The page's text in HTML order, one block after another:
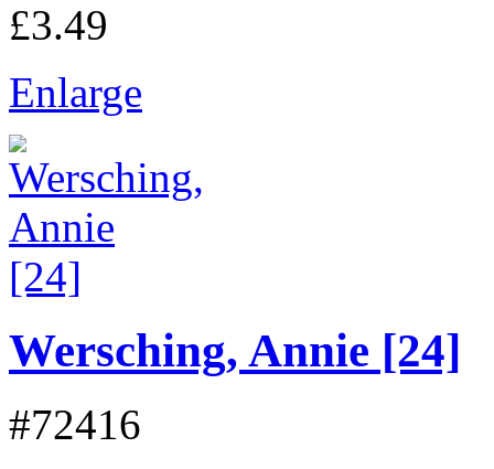
£3.49
Enlarge
Wersching, Annie [24]
#72416